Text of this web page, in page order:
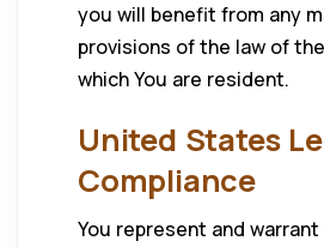
you will benefit from any
provisions of the law of
which You are resident.
United States
Compliance
You represent and